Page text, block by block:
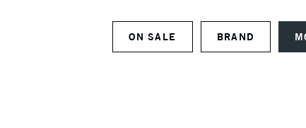
ON SALE BRAND